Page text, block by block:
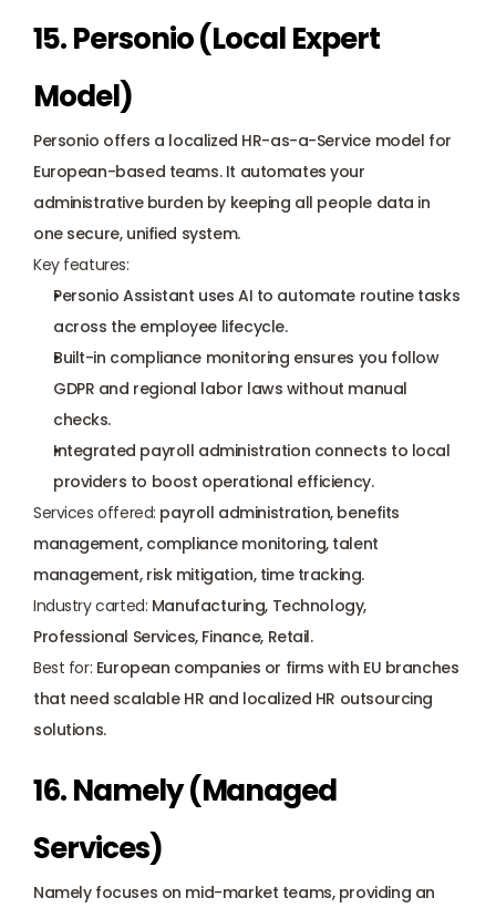
15. Personio (Local Expert
Model)
Personio offers a localized HR-as-a-Service model for
European-based teams. It automates your
administrative burden by keeping all people data in
one secure, unified system.
Key features:
Personio Assistant uses AI to automate routine tasks
across the employee lifecycle.
Built-in compliance monitoring ensures you follow
GDPR and regional labor laws without manual
checks.
Integrated payroll administration connects to local
providers to boost operational efficiency.
Services offered: payroll administration, benefits
management, compliance monitoring, talent
management, risk mitigation, time tracking.
Industry carted: Manufacturing, Technology,
Professional Services, Finance, Retail.
Best for: European companies or firms with EU branches
that need scalable HR and localized HR outsourcing
solutions.
16. Namely (Managed
Services)
Namely focuses on mid-market teams, providing an